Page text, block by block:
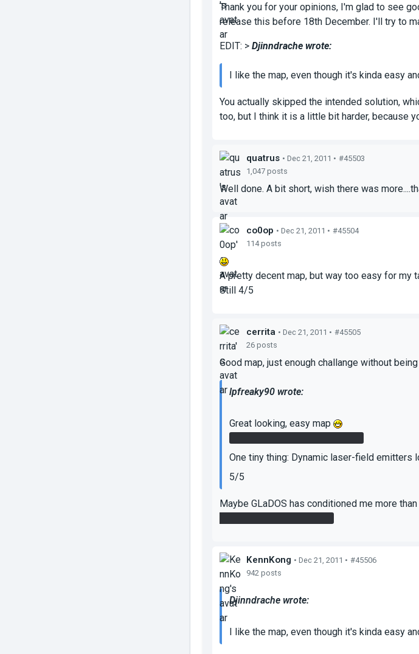
Thank you for your opinions, I'm glad to see
release this before 18th December. I'll try to
EDIT: > Djinndrache wrote:
I like the map, even though it's kinda easy
You actually skipped the intended solution,
too, but I think it is a little bit harder, because
quatrus • Dec 21, 2011 • #45503
1,047 posts
Well done. A bit short, wish there was
co0op • Dec 21, 2011 • #45504
114 posts
A pretty decent map, but way too easy for my
Still 4/5
cerrita • Dec 21, 2011 • #45505
26 posts
Good map, just enough challange without
lpfreaky90 wrote:
Great looking, easy map
One tiny thing: Dynamic laser-field
5/5
Maybe GLaDOS has conditioned me more
KennKong • Dec 21, 2011 • #45506
942 posts
Djinndrache wrote:
I like the map, even though it's kinda easy